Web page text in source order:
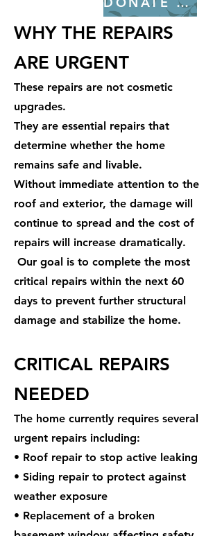
WHY THE REPAIRS
ARE URGENT
These repairs are not cosmetic
upgrades.
They are essential repairs that
determine whether the home
remains safe and livable.
Without immediate attention to the
roof and exterior, the damage will
continue to spread and the cost of
repairs will increase dramatically.
Our goal is to complete the most
critical repairs within the next 60
days to prevent further structural
damage and stabilize the home.
CRITICAL REPAIRS
NEEDED
The home currently requires several
urgent repairs including:
• Roof repair to stop active leaking
• Siding repair to protect against
weather exposure
• Replacement of a broken